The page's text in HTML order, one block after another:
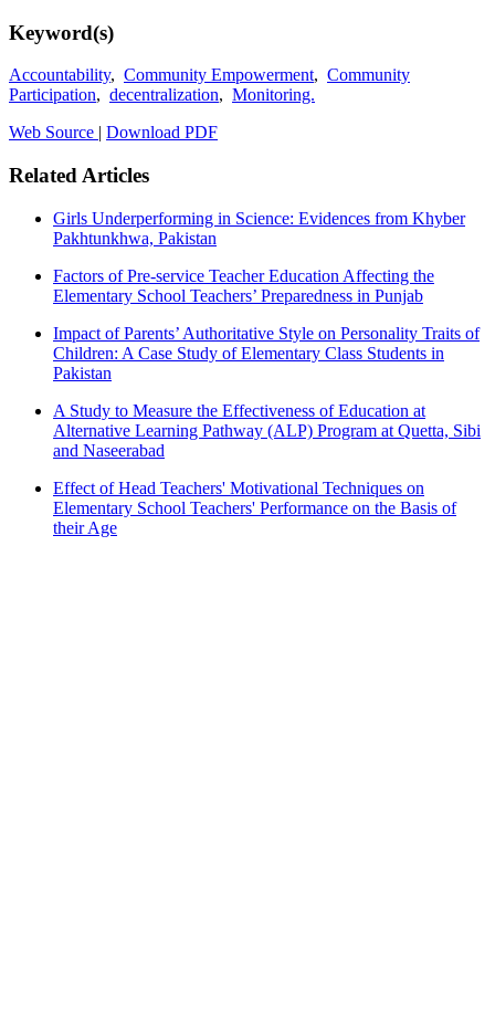
Keyword(s)
Accountability, Community Empowerment, Community
Participation, decentralization, Monitoring.
Web Source | Download PDF
Related Articles
Girls Underperforming in Science: Evidences from Khyber
Pakhtunkhwa, Pakistan
Factors of Pre-service Teacher Education Affecting the
Elementary School Teachers’ Preparedness in Punjab
Impact of Parents’ Authoritative Style on Personality Traits of
Children: A Case Study of Elementary Class Students in
Pakistan
A Study to Measure the Effectiveness of Education at
Alternative Learning Pathway (ALP) Program at Quetta, Sibi
and Naseerabad
Effect of Head Teachers' Motivational Techniques on
Elementary School Teachers' Performance on the Basis of
their Age